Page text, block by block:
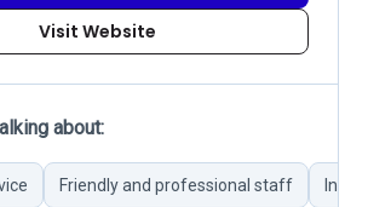
Visit Website
about:
Friendly and professional staff